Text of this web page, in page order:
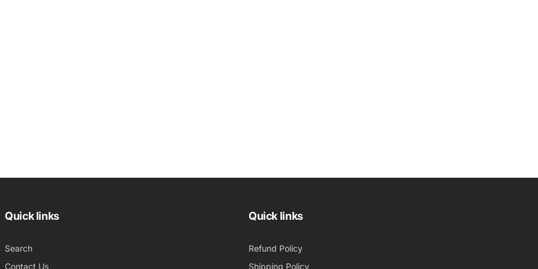
Quick links
Search
Contact Us
Quick links
Refund Policy
Shipping Policy